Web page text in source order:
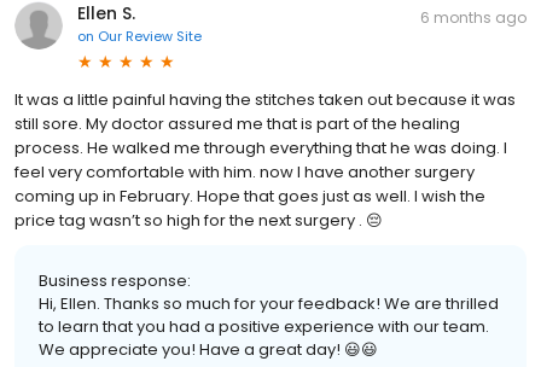
Ellen S.
on Our Review Site
6 months ago
It was a little painful having the stitches taken out because it was
still sore. My doctor assured me that is part of the healing
process. He walked me through everything that he was doing. I
feel very comfortable with him. now I have another surgery
coming up in February. Hope that goes just as well. I wish the
price tag wasn’t so high for the next surgery . 😔
Business response:
Hi, Ellen. Thanks so much for your feedback! We are thrilled
to learn that you had a positive experience with our team.
We appreciate you! Have a great day! 😃😃